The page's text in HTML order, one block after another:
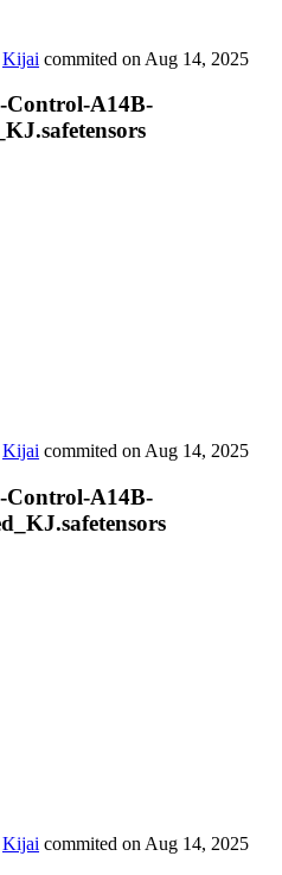
Kijai commited on Aug 14, 2025
Control-A14B-
Kijai commited on Aug 14, 2025
Control-A14B-
Kijai commited on Aug 14, 2025